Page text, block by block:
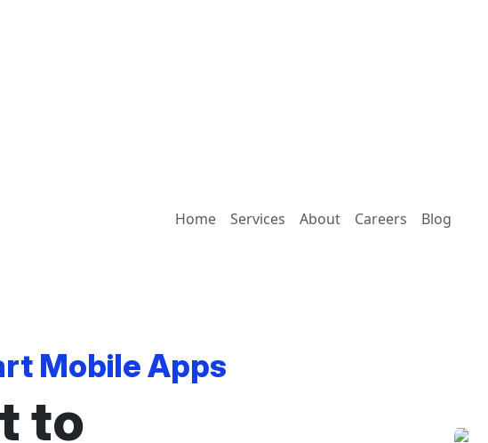
Home Services About Careers Blog
Mobile Apps
to